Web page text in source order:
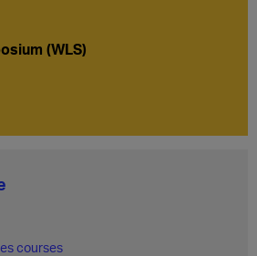
(WLS)
courses